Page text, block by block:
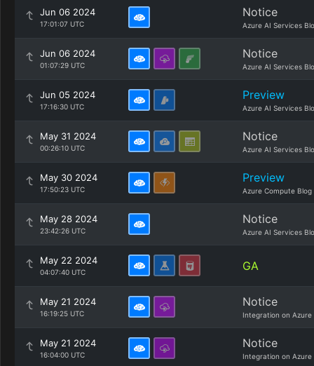
Jun 06 2024
17:01:07 UTC
Notice
Azure AI Services
Jun 06 2024
01:07:29 UTC
Notice
Azure AI Services
Jun 05 2024
17:16:30 UTC
Preview
Azure AI Services
May 31 2024
00:26:10 UTC
Notice
Azure AI Services
May 30 2024
17:50:23 UTC
Preview
Azure Compute Blog
May 28 2024
23:42:26 UTC
Notice
Azure AI Services
May 22 2024
04:07:40 UTC GA
May 21 2024
16:19:25 UTC
Notice
Integration on Azure
May 21 2024
16:04:00 UTC
Notice
Integration on Azure